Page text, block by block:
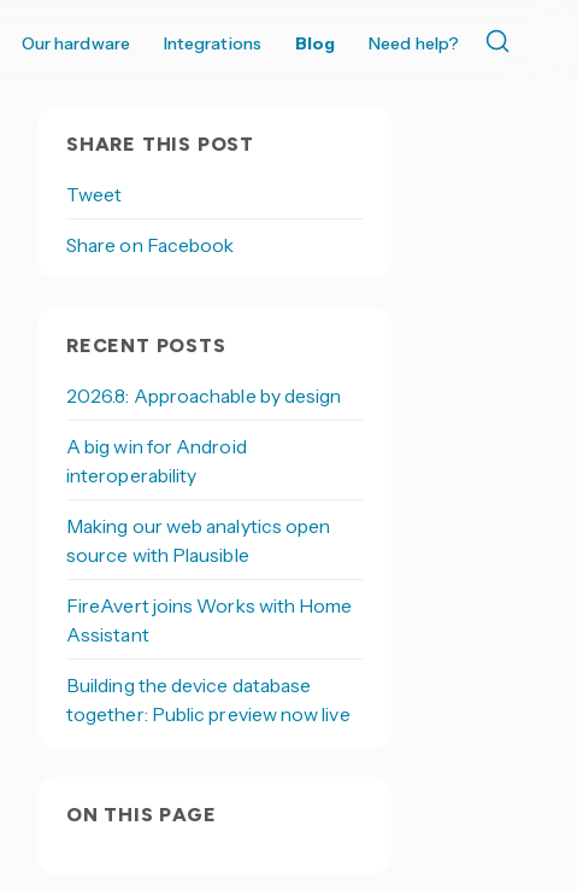
Our hardware Integrations Blog Need help?
SHARE THIS POST
Tweet
Share on Facebook
RECENT POSTS
2026.8: Approachable by design
A big win for Android
interoperability
Making our web analytics open
source with Plausible
FireAvert joins Works with Home
Assistant
Building the device database
together: Public preview now live
ON THIS PAGE